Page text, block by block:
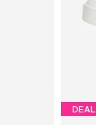
DEAL